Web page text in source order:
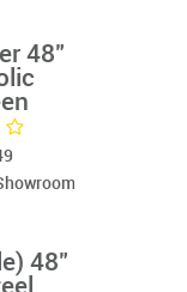
48"
48"